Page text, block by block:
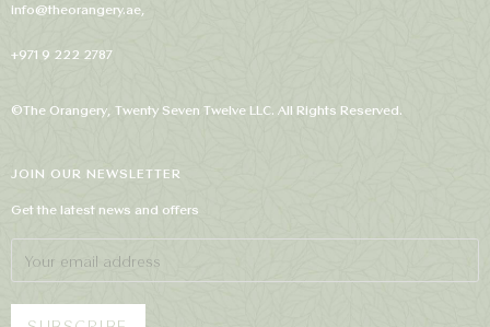
info@theorangery.ae,
+971 9 222 2787
©The Orangery, Twenty Seven Twelve LLC. All Rights Reserved.
JOIN OUR NEWSLETTER
Get the latest news and offers